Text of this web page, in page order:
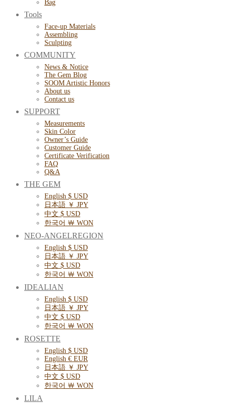
Bag
Tools
Face-up Materials
Assembling
Sculpting
COMMUNITY
News & Notice
The Gem Blog
SOOM Artistic Honors
About us
Contact us
SUPPORT
Measurements
Skin Color
Owner’s Guide
Customer Guide
Certificate Verification
FAQ
Q&A
THE GEM
English $ USD
日本語 ￥ JPY
中文 $ USD
한국어 ￦ WON
NEO-ANGELREGION
English $ USD
日本語 ￥ JPY
中文 $ USD
한국어 ￦ WON
IDEALIAN
English $ USD
日本語 ￥ JPY
中文 $ USD
한국어 ￦ WON
ROSETTE
English $ USD
English € EUR
日本語 ￥ JPY
中文 $ USD
한국어 ￦ WON
LILA